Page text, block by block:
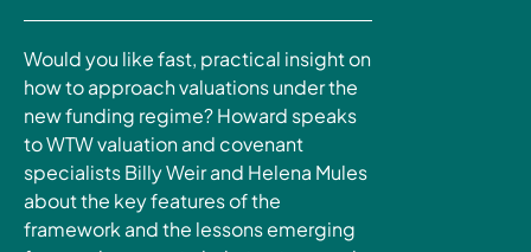
Would you like fast, practical insight on
how to approach valuations under the
new funding regime? Howard speaks
to WTW valuation and covenant
specialists Billy Weir and Helena Mules
about the key features of the
framework and the lessons emerging